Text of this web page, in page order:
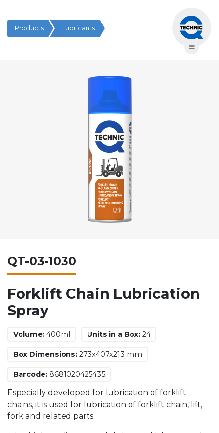
Products Lubricants
Forklift Chain Lubrication
Spray
QT-03-1030
Volume: 400ml Units in a Box: 24
Box Dimensions: 273x407x213 mm
Barcode: 8681020425435
Especially developed for lubrication of forklift
chains, it is used for lubrication of forklift chain, lift,
fork and related parts.